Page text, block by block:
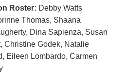
Roster: Debby Watts
Thomas, Shaana
Dina Sapienza, Susan
Christine Godek, Natalie
Eileen Lombardo, Carmen